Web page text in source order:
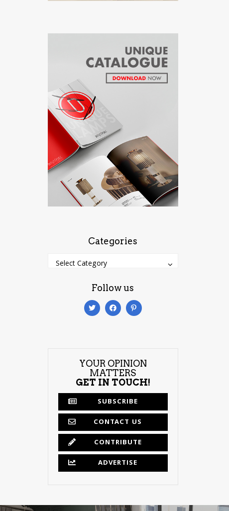
Categories
Categories
Select Category
Categories
Follow us
YOUR OPINION
MATTERS
GET IN TOUCH!
SUBSCRIBE
CONTACT US
CONTRIBUTE
ADVERTISE